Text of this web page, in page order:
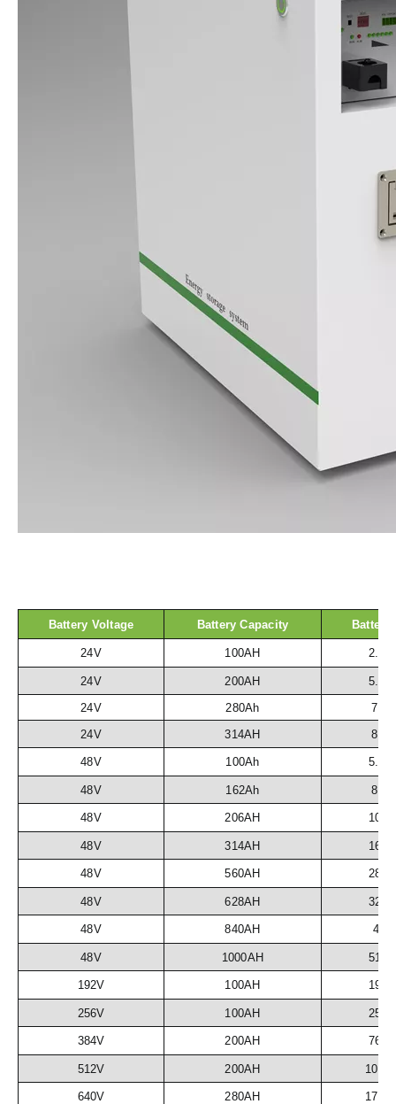
Battery Voltage Battery Capacity Battery
24V 100AH
24V 200AH
24V
280Ah
24V
314AH
48V 100Ah
48V 162Ah
48V 206AH
48V 314AH
48V 560AH
48V 628AH
48V 840AH
48V 1000AH
192V 100AH
256V 100AH
384V 200AH
512V 200AH
640V 280AH